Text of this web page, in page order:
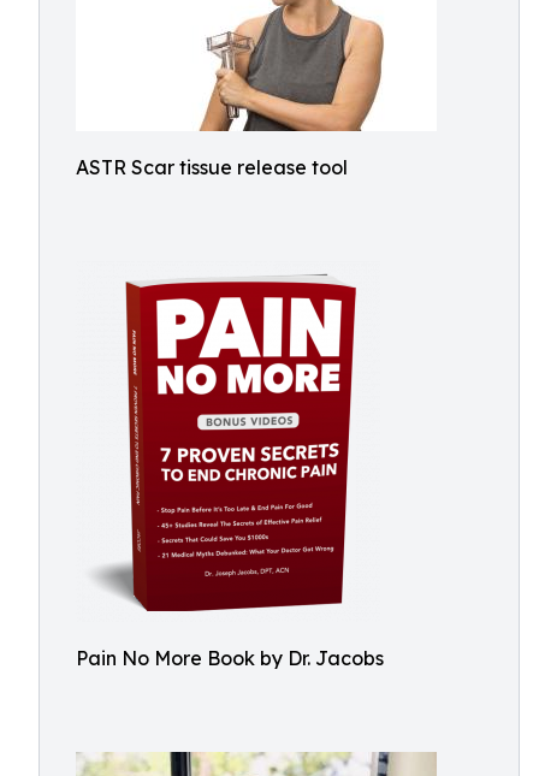
ASTR Scar tissue release tool
Pain No More Book by Dr. Jacobs